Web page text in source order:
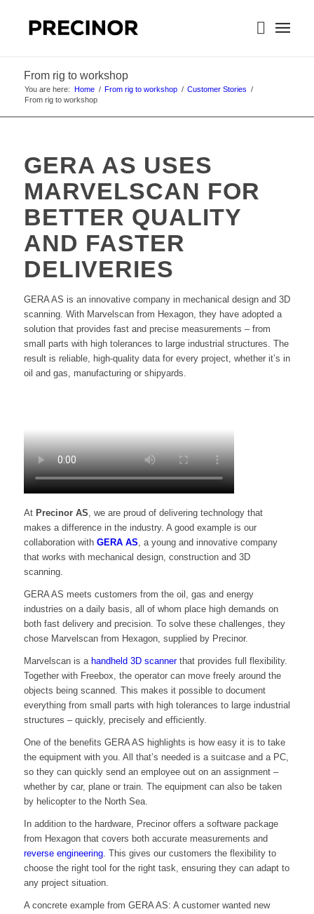
From rig to workshop
You are here: Home / From rig to workshop / Customer Stories /
From rig to workshop
GERA AS USES
MARVELSCAN FOR
BETTER QUALITY
AND FASTER
DELIVERIES
GERA AS is an innovative company in mechanical design and 3D
scanning. With Marvelscan from Hexagon, they have adopted a
solution that provides fast and precise measurements – from
small parts with high tolerances to large industrial structures. The
result is reliable, high-quality data for every project, whether it’s in
oil and gas, manufacturing or shipyards.
At Precinor AS, we are proud of delivering technology that
makes a difference in the industry. A good example is our
collaboration with GERA AS, a young and innovative company
that works with mechanical design, construction and 3D
scanning.
GERA AS meets customers from the oil, gas and energy
industries on a daily basis, all of whom place high demands on
both fast delivery and precision. To solve these challenges, they
chose Marvelscan from Hexagon, supplied by Precinor.
Marvelscan is a handheld 3D scannerthat provides full flexibility.
Together with Freebox, the operator can move freely around the
objects being scanned. This makes it possible to document
everything from small parts with high tolerances to large industrial
structures – quickly, precisely and efficiently.
One of the benefits GERA AS highlights is how easy it is to take
the equipment with you. All that’s needed is a suitcase and a PC,
so they can quickly send an employee out on an assignment –
whether by car, plane or train. The equipment can also be taken
by helicopter to the North Sea.
In addition to the hardware, Precinor offers a software package
from Hexagon that covers both accurate measurements and
reverse engineering. This gives our customers the flexibility to
choose the right tool for the right task, ensuring they can adapt to
any project situation.
A concrete example from GERA AS: A customer wanted new